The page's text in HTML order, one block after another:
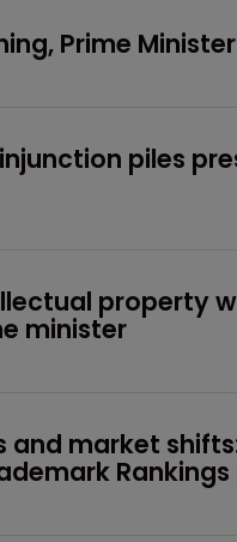
Prime
piles
property
minister
and market shifts:
Rankings